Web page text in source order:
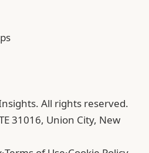
All rights reserved.
31016, Union City, New